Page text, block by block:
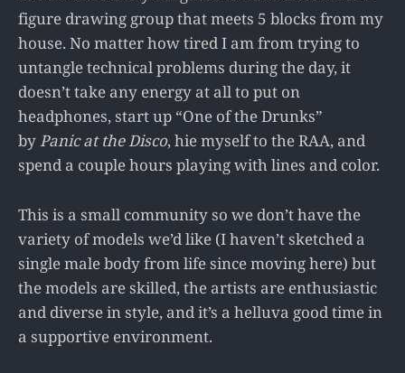
figure drawing group that meets 5 blocks from my
house. No matter how tired I am from trying to
untangle technical problems during the day, it
doesn’t take any energy at all to put on
headphones, start up “One of the Drunks”
byPanic at the Disco, hie myself to the RAA, and
spend a couple hours playing with lines and color.
This is a small community so we don’t have the
variety of models we’d like (I haven’t sketched a
single male body from life since moving here) but
the models are skilled, the artists are enthusiastic
and diverse in style, and it’s a helluva good time in
a supportive environment.